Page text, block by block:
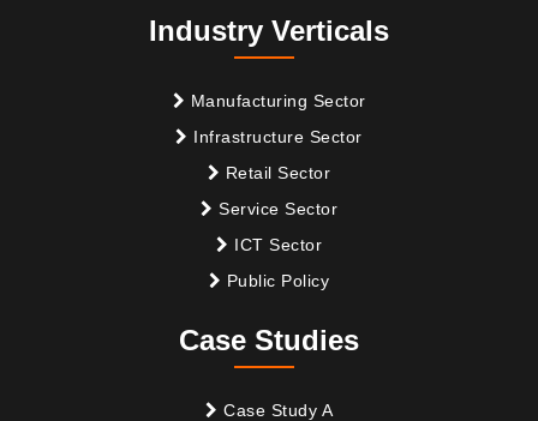
Industry Verticals
Manufacturing Sector
Infrastructure Sector
Retail Sector
Service Sector
ICT Sector
Public Policy
Case Studies
Case Study A